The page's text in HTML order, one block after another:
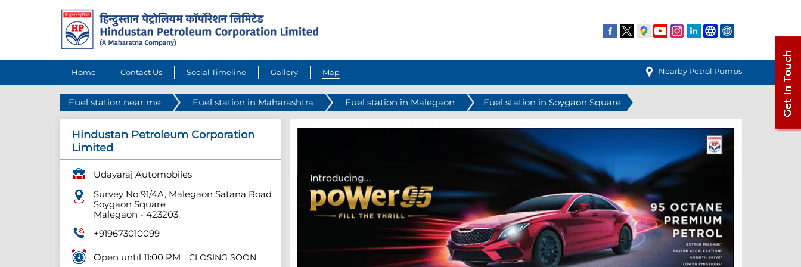
Home Contact Us Social Timeline Gallery Map Nearby Petrol Pumps
Fuel station near me Fuel station in Maharashtra Fuel station in Malegaon Fuel station in Soygaon Square
Hindustan Petroleum Corporation
Limited
Udayaraj Automobiles
Survey No 91/4A, Malegaon Satana Road
Soygaon Square
Malegaon - 423203
+919673010099
Open until 11:00 PM CLOSING SOON